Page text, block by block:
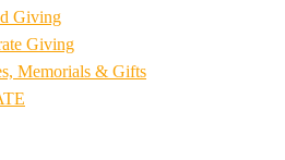
Giving
Giving
Memorials & Gifts